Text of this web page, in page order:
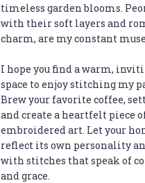
timeless garden blooms.
with their soft layers and
charm, are my constant
I hope you find a warm,
space to enjoy stitching my
Brew your favorite coffee,
and create a heartfelt piece
embroidered art. Let your
reflect its own personality
with stitches that speak of
and grace.